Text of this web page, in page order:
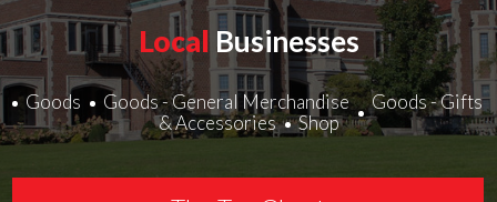
Local Businesses
Goods Goods - General Merchandise
Goods - Gifts
& Accessories
Shop